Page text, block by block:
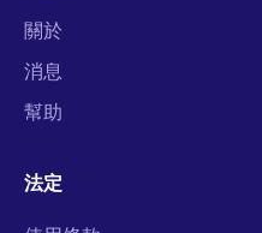
關於
消息
幫助
法定